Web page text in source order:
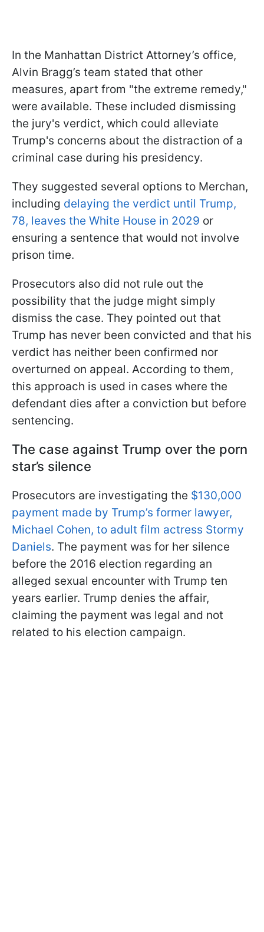
In the Manhattan District Attorney’s office,
Alvin Bragg’s team stated that other
measures, apart from "the extreme remedy,"
were available. These included dismissing
the jury's verdict, which could alleviate
Trump's concerns about the distraction of a
criminal case during his presidency.
They suggested several options to Merchan,
including delaying the verdict until Trump,
78, leaves the White House in 2029 or
ensuring a sentence that would not involve
prison time.
Prosecutors also did not rule out the
possibility that the judge might simply
dismiss the case. They pointed out that
Trump has never been convicted and that his
verdict has neither been confirmed nor
overturned on appeal. According to them,
this approach is used in cases where the
defendant dies after a conviction but before
sentencing.
The case against Trump over the porn
star’s silence
Prosecutors are investigating the $130,000
payment made by Trump’s former lawyer,
Michael Cohen, to adult film actress Stormy
Daniels. The payment was for her silence
before the 2016 election regarding an
alleged sexual encounter with Trump ten
years earlier. Trump denies the affair,
claiming the payment was legal and not
related to his election campaign.